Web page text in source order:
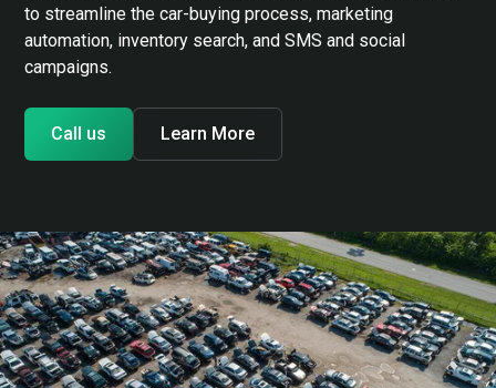
to streamline the car-buying process, marketing
automation, inventory search, and SMS and social
campaigns.
Call us Learn More